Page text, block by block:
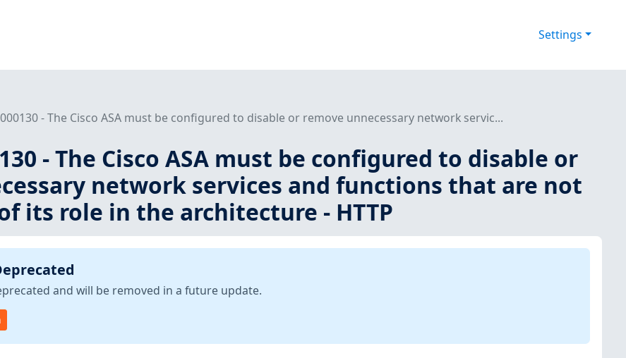
Settings
000130 - The Cisco ASA must be configured to disable or remove unnecessary network servic...
- The Cisco ASA must be configured to disable or
network services and functions that are not
its role in the architecture - HTTP
and will be removed in a future update.